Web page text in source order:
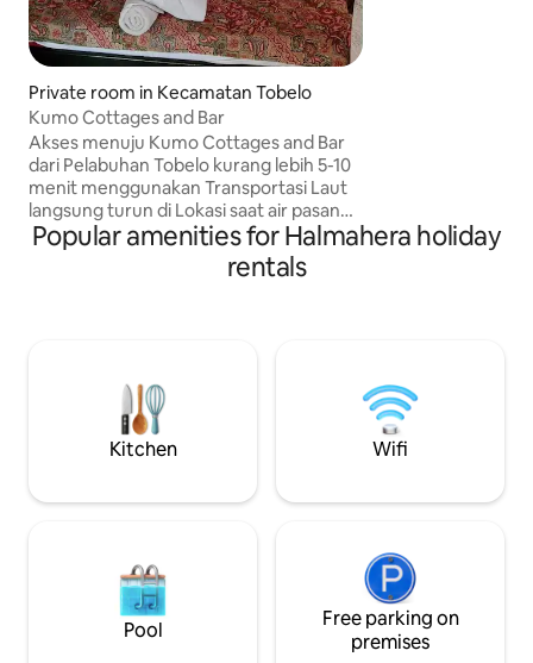
Private room in Kecamatan Tobelo
Kumo Cottages and Bar
Akses menuju Kumo Cottages and Bar
dari Pelabuhan Tobelo kurang lebih 5-10
menit menggunakan Transportasi Laut
langsung turun di Lokasi saat air pasang
dan air sedang, Jika air surut anda bisa
turun di Jembatan Desa Kumo dan
Berjalan kurang lebih 5 menit,tempat
yang akan memberikan pengalaman luar
biasa termasuk hutan Mangrove.
Popular amenities for Halmahera holiday
rentals
Kitchen Wifi
Pool
Free parking on
premises